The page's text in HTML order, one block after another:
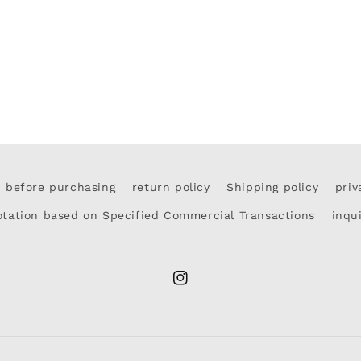
before purchasing return policy Shipping policy
based on Specified Commercial Transactions
Instagram